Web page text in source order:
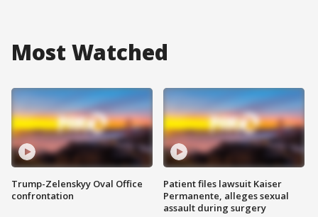
Most Watched
Trump-Zelenskyy Oval Office
confrontation
Patient files lawsuit Kaiser
Permanente, alleges sexual
assault during surgery